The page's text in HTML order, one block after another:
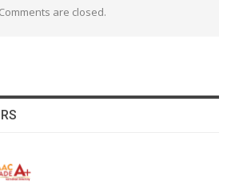
Comments are closed.